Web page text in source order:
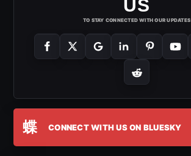
US
TO STAY CONNECTED WITH OUR UPDATES
蝶 CONNECT WITH US ON BLUESKY